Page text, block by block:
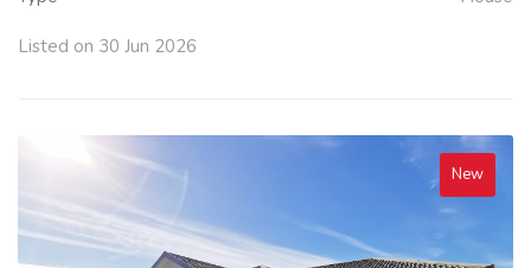
Listed on 30 Jun 2026
New